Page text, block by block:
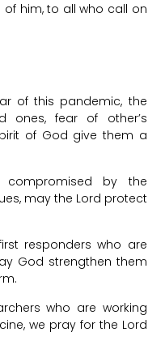
of him, to all who call on
of this pandemic, the
ones, fear of other’s
of God give them a
by the
may the Lord protect
responders who are
God strengthen them
who are working
we pray for the Lord